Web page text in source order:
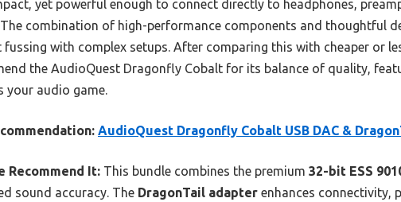
yet powerful enough to connect directly to headphones,
combination of high-performance components and thoughtful
with complex setups. After comparing this with cheaper or
the AudioQuest Dragonfly Cobalt for its balance of quality,
your audio game.
AudioQuest Dragonfly Cobalt USB DAC &
Recommend It: This bundle combines the premium 32-bit ESS
sound accuracy. The DragonTail adapter enhances connectivity,